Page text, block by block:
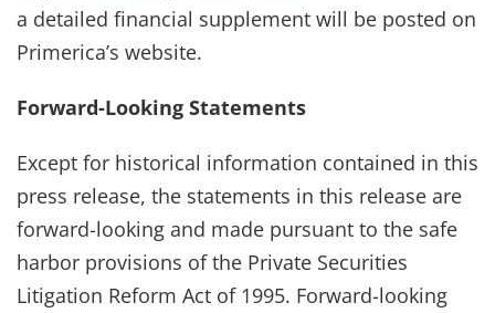
a detailed financial supplement will be posted on
Primerica’s website.
Forward-Looking Statements
Except for historical information contained in this
press release, the statements in this release are
forward-looking and made pursuant to the safe
harbor provisions of the Private Securities
Litigation Reform Act of 1995. Forward-looking